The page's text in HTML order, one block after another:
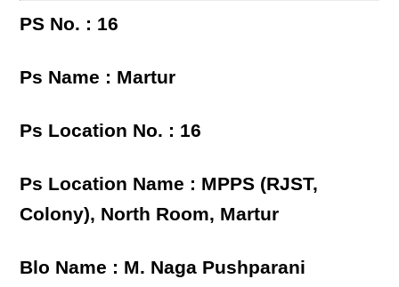
PS No. : 16
Ps Name : Martur
Ps Location No. : 16
Ps Location Name : MPPS (RJST,
Colony), North Room, Martur
Blo Name : M. Naga Pushparani